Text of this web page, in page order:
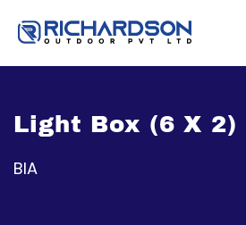
Light Box (6 X 2)
BIA